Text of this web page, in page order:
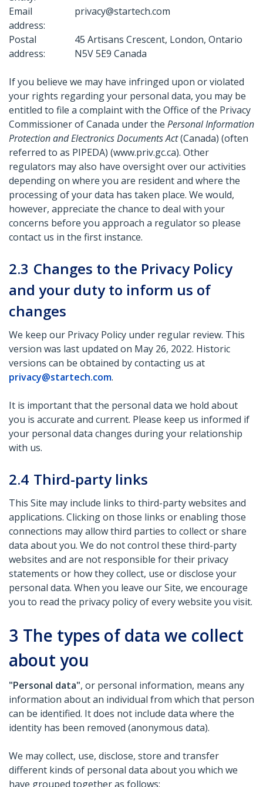
Email
address:
privacy@startech.com
Postal
address:
45 Artisans Crescent, London, Ontario
N5V 5E9 Canada
If you believe we may have infringed upon or violated
your rights regarding your personal data, you may be
entitled to file a complaint with the Office of the Privacy
Commissioner of Canada under the Personal Information
Protection and Electronics Documents Act(Canada) (often
referred to as PIPEDA) (www.priv.gc.ca). Other
regulators may also have oversight over our activities
depending on where you are resident and where the
processing of your data has taken place. We would,
however, appreciate the chance to deal with your
concerns before you approach a regulator so please
contact us in the first instance.
2.3 Changes to the Privacy Policy
and your duty to inform us of
changes
We keep our Privacy Policy under regular review. This
version was last updated on May 26, 2022. Historic
versions can be obtained by contacting us at
privacy@startech.com.
It is important that the personal data we hold about
you is accurate and current. Please keep us informed if
your personal data changes during your relationship
with us.
2.4 Third-party links
This Site may include links to third-party websites and
applications. Clicking on those links or enabling those
connections may allow third parties to collect or share
data about you. We do not control these third-party
websites and are not responsible for their privacy
statements or how they collect, use or disclose your
personal data. When you leave our Site, we encourage
you to read the privacy policy of every website you visit.
3 The types of data we collect
about you
"Personal data", or personal information, means any
information about an individual from which that person
can be identified. It does not include data where the
identity has been removed (anonymous data).
We may collect, use, disclose, store and transfer
different kinds of personal data about you which we
have grouped together as follows: